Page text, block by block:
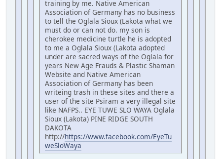
training by me. Native American
Association of Germany has no business
to tell the Oglala Sioux (Lakota what we
must do or can not do. my son is
cherokee medicine turtle he is adopted
to me a Oglala Sioux (Lakota adopted
under are sacred ways of the Oglala for
years New Age Frauds & Plastic Shaman
Website and Native American
Association of Germany has been
writeing trash in these sites and there a
user of the site Psiram a very illegal site
like NAFPS.. EYE TUWE SLO WAYA Oglala
Sioux (Lakota) PINE RIDGE SOUTH
DAKOTA
http://https://www.facebook.com/EyeTu
weSloWaya